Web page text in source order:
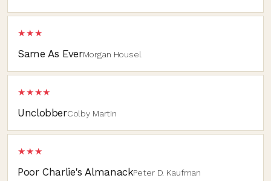
Same As EverMorgan Housel
★★★
UnclobberColby Martin
★★★★
Poor Charlie's AlmanackPeter D. Kaufman
★★★